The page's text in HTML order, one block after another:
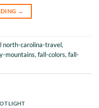
→
north-carolina-travel,
mountains, fall-colors, fall-